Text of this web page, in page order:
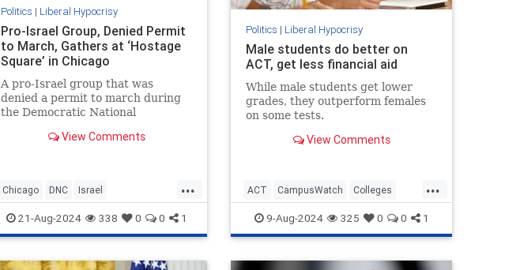
Politics | Liberal Hypocrisy
Pro-Israel Group, Denied Permit
to March, Gathers at ‘Hostage
Square’ in Chicago
A pro-Israel group that was
denied a permit to march during
the Democratic National
makeshift "Hostage Square."
View Comments
...
Chicago DNC Israel
IsraelAdvocacy Jewish
LiberalHypocrisy
21-Aug-2024 338 0 0 1
Politics | Liberal Hypocrisy
Male students do better on
ACT, get less financial aid
While male students get lower
grades, they outperform females
on some tests.
View Comments
...
ACT CampusWatch Colleges
Education Feminism Wokeism
9-Aug-2024 325 0 0 1